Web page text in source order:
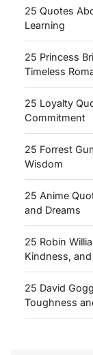
25 Quotes
Learning
25 Princess
Timeless
25 Loyalty
Commitment
25 Forrest
Wisdom
25 Anime
and Dreams
25 Robin
Kindness,
25 David
Toughness